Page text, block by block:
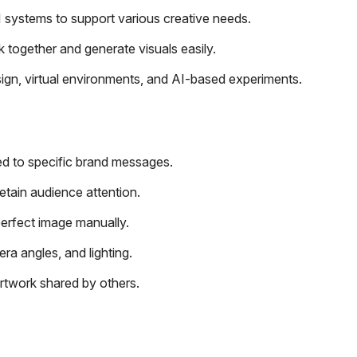
to support various creative needs.
and generate visuals easily.
virtual environments, and AI-based experiments.
to specific brand messages.
audience attention.
image manually.
angles, and lighting.
shared by others.